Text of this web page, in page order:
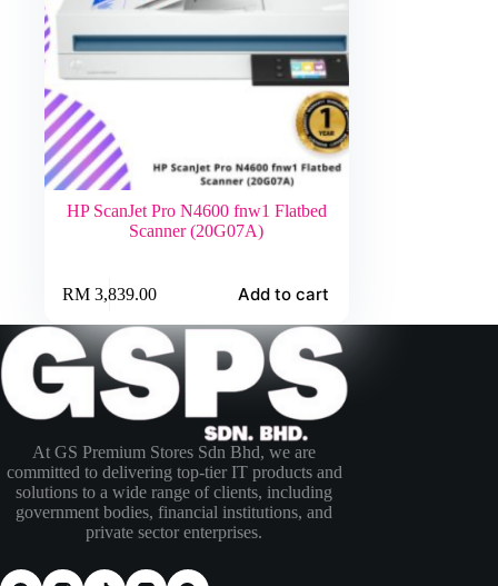
HP ScanJet Pro N4600 fnw1 Flatbed
Scanner (20G07A)
RM3,839.00 Add to cart
At GS Premium Stores Sdn Bhd, we are
committed to delivering top-tier IT products and
solutions to a wide range of clients, including
government bodies, financial institutions, and
private sector enterprises.